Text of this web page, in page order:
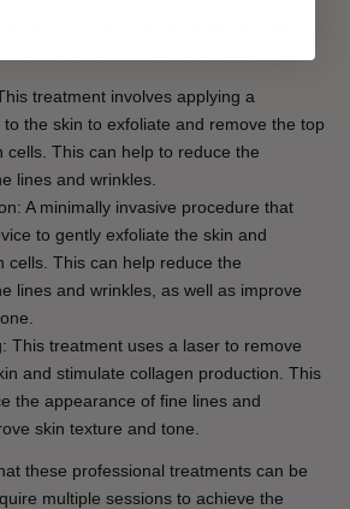
These treatments are typically
or aesthetician and can include:
treatment involves applying a
the skin to exfoliate and remove the top
cells. This can help to reduce the
lines and wrinkles.
A minimally invasive procedure that
to gently exfoliate the skin and
cells. This can help reduce the
lines and wrinkles, as well as improve
This treatment uses a laser to remove
and stimulate collagen production. This
the appearance of fine lines and
skin texture and tone.
these professional treatments can be
multiple sessions to achieve the